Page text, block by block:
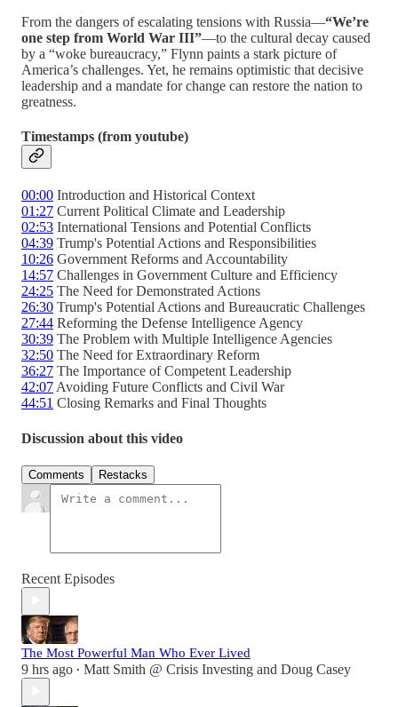
From the dangers of escalating tensions with Russia—“We’re
one step from World War III”—to the cultural decay caused
by a “woke bureaucracy,” Flynn paints a stark picture of
America’s challenges. Yet, he remains optimistic that decisive
leadership and a mandate for change can restore the nation to
greatness.
Timestamps (from youtube)
00:00 Introduction and Historical Context
01:27 Current Political Climate and Leadership
02:53 International Tensions and Potential Conflicts
04:39 Trump's Potential Actions and Responsibilities
10:26 Government Reforms and Accountability
14:57 Challenges in Government Culture and Efficiency
24:25 The Need for Demonstrated Actions
26:30 Trump's Potential Actions and Bureaucratic Challenges
27:44 Reforming the Defense Intelligence Agency
30:39 The Problem with Multiple Intelligence Agencies
32:50 The Need for Extraordinary Reform
36:27 The Importance of Competent Leadership
42:07 Avoiding Future Conflicts and Civil War
44:51 Closing Remarks and Final Thoughts
Discussion about this video
Comments Restacks
Recent Episodes
The Most Powerful Man Who Ever Lived
9 hrs ago • Matt Smith @ Crisis Investing and Doug Casey